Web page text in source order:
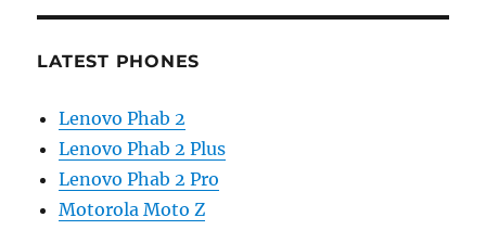
LATEST PHONES
Lenovo Phab 2
Lenovo Phab 2 Plus
Lenovo Phab 2 Pro
Motorola Moto Z